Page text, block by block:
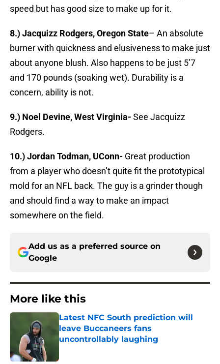
speed but has good size to make up for it.
8.) Jacquizz Rodgers, Oregon State– An absolute
burner with quickness and elusiveness to make just
about anyone blush. Also happens to be just 5’7
and 170 pounds (soaking wet). Durability is a
concern, ability is not.
9.) Noel Devine, West Virginia- See Jacquizz
Rodgers.
10.) Jordan Todman, UConn- Great production
from a player who doesn’t quite fit the prototypical
mold for an NFL back. The guy is a grinder though
and should find a way to make an impact
somewhere on the field.
Add us as a preferred source on
Google
More like this
Latest NFC South prediction will
leave Buccaneers fans
uncontrollably laughing